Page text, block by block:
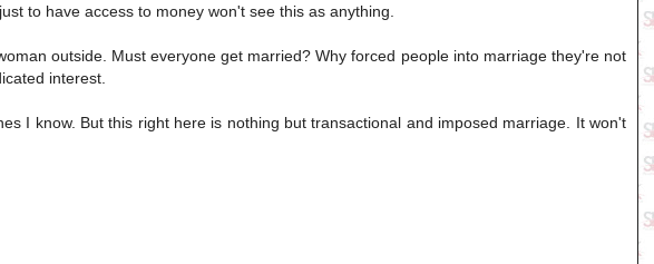
to have access to money won't see this as anything.
outside. Must everyone get married? Why forced people into marriage they're not
interest.
I know. But this right here is nothing but transactional and imposed marriage. It won't